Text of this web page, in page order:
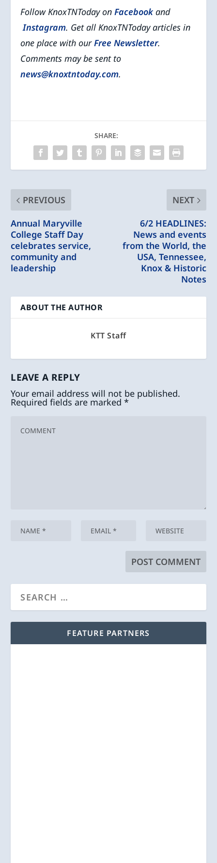
Follow KnoxTNToday onFacebookand
Instagram. Get all KnoxTNToday articles in
one place with ourFree Newsletter.
Comments may be sent to
news@knoxtntoday.com.
SHARE:
PREVIOUS
Annual Maryville
College Staff Day
celebrates service,
community and
leadership
NEXT
6/2 HEADLINES:
News and events
from the World, the
USA, Tennessee,
Knox & Historic
Notes
ABOUT THE AUTHOR
KTT Staff
LEAVE A REPLY
Your email address will not be published.
Required fields are marked*
FEATURE PARTNERS